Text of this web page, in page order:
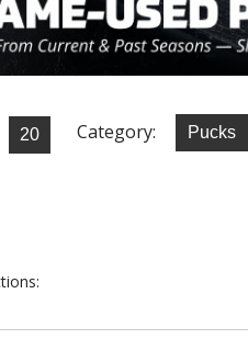
Category: Pucks